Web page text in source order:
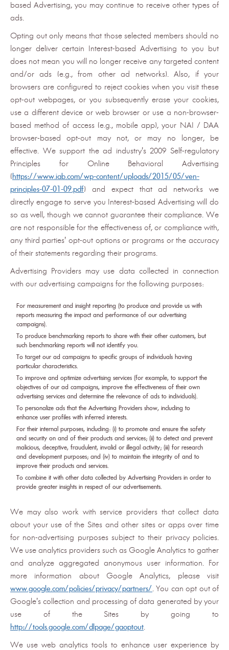
based Advertising, you may continue to receive other types of
ads.
Opting out only means that those selected members should no
longer deliver certain Interest-based Advertising to you but
does not mean you will no longer receive any targeted content
and/or ads (e.g., from other ad networks). Also, if your
browsers are configured to reject cookies when you visit these
opt-out webpages, or you subsequently erase your cookies,
use a different device or web browser or use a non-browser-
based method of access (e.g., mobile app), your NAI / DAA
browser-based opt-out may not, or may no longer, be
effective. We support the ad industry's 2009 Self-regulatory
Principles for Online Behavioral Advertising
(https://www.iab.com/wp-content/uploads/2015/05/ven-
principles-07-01-09.pdf) and expect that ad networks we
directly engage to serve you Interest-based Advertising will do
so as well, though we cannot guarantee their compliance. We
are not responsible for the effectiveness of, or compliance with,
any third parties' opt-out options or programs or the accuracy
of their statements regarding their programs.
Advertising Providers may use data collected in connection
with our advertising campaigns for the following purposes:
For measurement and insight reporting (to produce and provide us with
reports measuring the impact and performance of our advertising
campaigns).
To produce benchmarking reports to share with their other customers, but
such benchmarking reports will not identify you.
To target our ad campaigns to specific groups of individuals having
particular characteristics.
To improve and optimize advertising services (for example, to support the
objectives of our ad campaigns, improve the effectiveness of their own
advertising services and determine the relevance of ads to individuals).
To personalize ads that the Advertising Providers show, including to
enhance user profiles with inferred interests.
For their internal purposes, including: (i) to promote and ensure the safety
and security on and of their products and services; (ii) to detect and prevent
malicious, deceptive, fraudulent, invalid or illegal activity; (iii) for research
and development purposes; and (iv) to maintain the integrity of and to
improve their products and services.
To combine it with other data collected by Advertising Providers in order to
provide greater insights in respect of our advertisements.
We may also work with service providers that collect data
about your use of the Sites and other sites or apps over time
for non-advertising purposes subject to their privacy policies.
We use analytics providers such as Google Analytics to gather
and analyze aggregated anonymous user information. For
more information about Google Analytics, please visit
www.google.com/policies/privacy/partners/. You can opt out of
Google's collection and processing of data generated by your
use of the Sites by going to
http://tools.google.com/dlpage/gaoptout.
We use web analytics tools to enhance user experience by